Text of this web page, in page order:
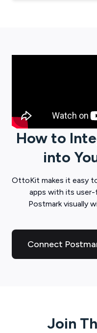
How to
into
OttoKit makes it easy
apps with its
Postmarkvisually
Connect
Join